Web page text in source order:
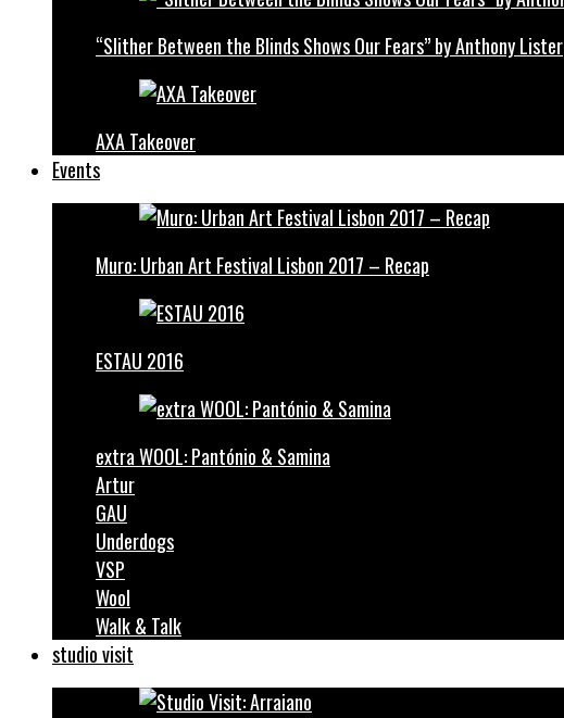
“Slither Between the Blinds Shows Our Fears” by Anthony Lister
AXA Takeover
Events
Muro: Urban Art Festival Lisbon 2017 – Recap
ESTAU 2016
extra WOOL: Pantónio & Samina
Artur
GAU
Underdogs
VSP
Wool
Walk & Talk
studio visit